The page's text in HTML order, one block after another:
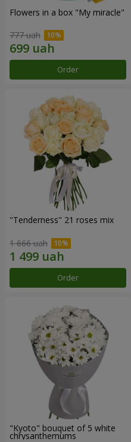
Flowers in a box "My miracle"
777 uah
Order
"Tenderness" 21 roses mix
1 666 uah
Order
"Kyoto" bouquet of 5 white
chrysanthemums